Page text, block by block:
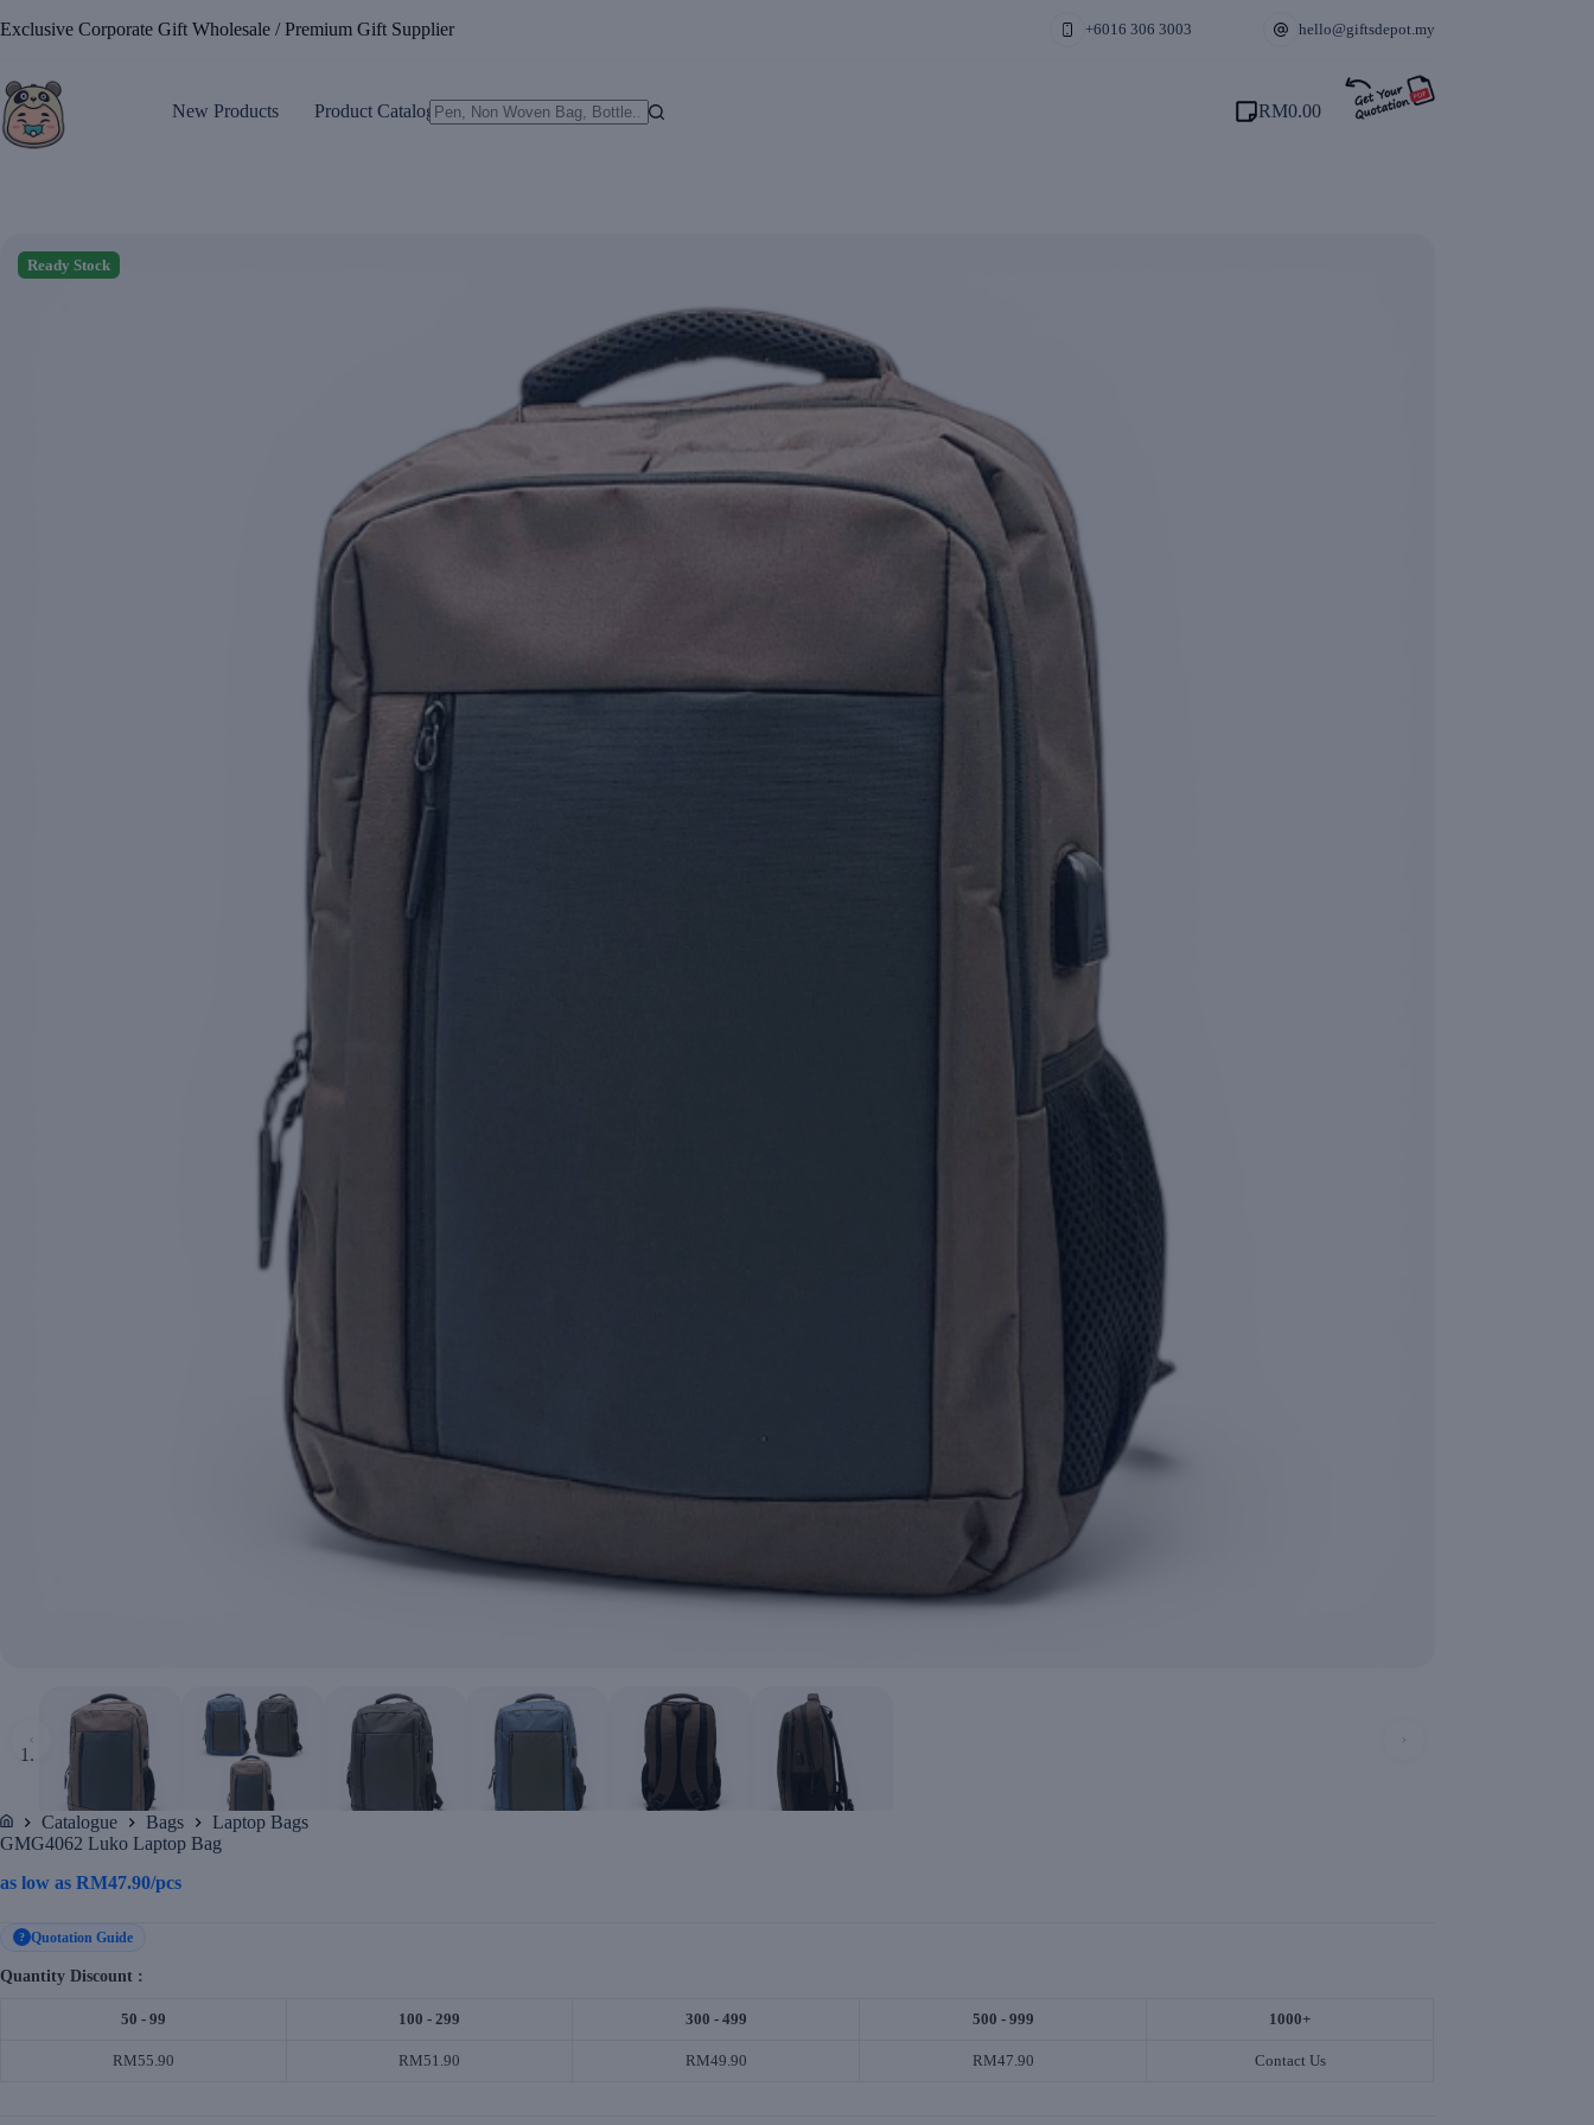
to
Exclusive Corporate Gift Wholesale / Premium Gift Supplier +6016 306 3003 hello@giftsdepot.my
New Products
Product Catalogue
Shopping
RM0.00
Ready Stock
‹ ›
Home
Catalogue Bags
Laptop Bags
GMG4062 Luko Laptop Bag
as low as RM47.90/pcs
? Quotation Guide
Quantity Discount :
50 - 99 100 - 299 300 - 499 500 - 999 1000+
RM55.90 RM51.90 RM49.90 RM47.90 Contact Us